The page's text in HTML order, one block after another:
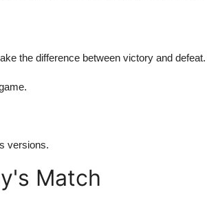
the difference between victory and defeat.
versions.
Match